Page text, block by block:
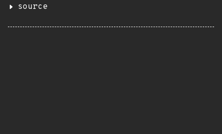
source